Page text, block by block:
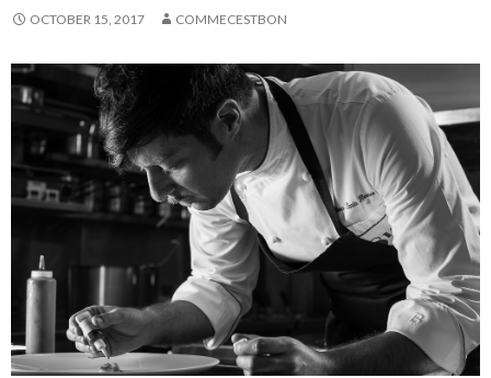
OCTOBER 15, 2017 COMMECESTBON